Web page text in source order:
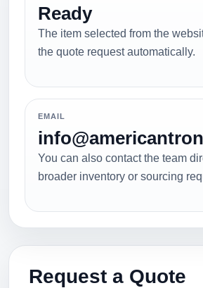
Ready
The item selected from the
the quote request automatically.
EMAIL
You can also contact the team
broader inventory or sourcing
Request a Quote